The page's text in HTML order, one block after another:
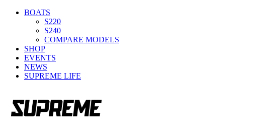
BOATS
S220
S240
COMPARE MODELS
SHOP
EVENTS
NEWS
SUPREME LIFE